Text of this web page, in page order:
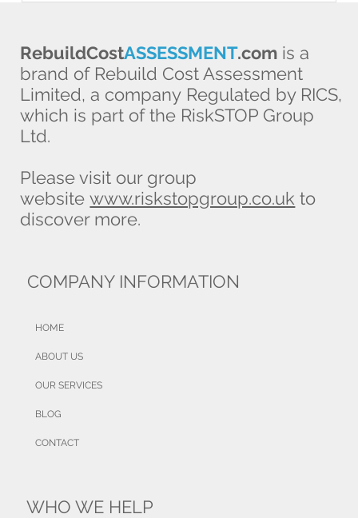
RebuildCostASSESSMENT.com is a
brand of Rebuild Cost Assessment
Limited, a company Regulated by RICS,
which is part of the RiskSTOP Group
Ltd.
Please visit our group
websitewww.riskstopgroup.co.uk to
discover more.
COMPANY INFORMATION
HOME
ABOUT US
OUR SERVICES
BLOG
CONTACT
WHO WE HELP